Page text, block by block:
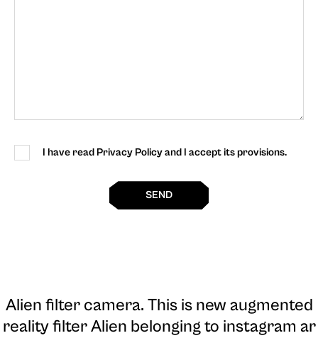
I have read Privacy Policy and I accept its provisions.
SEND
Alien filter camera. This is new augmented
reality filter Alien belonging to instagram ar